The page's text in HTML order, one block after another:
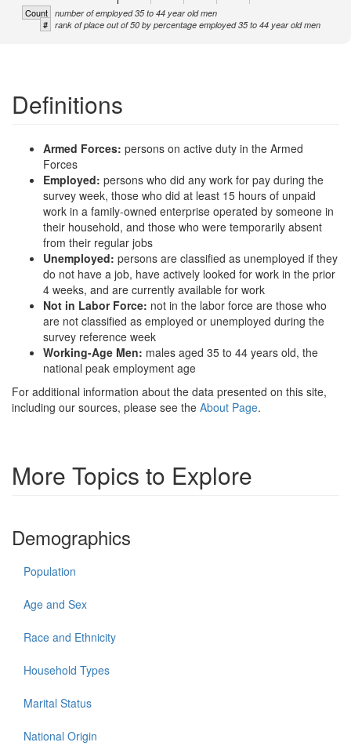
Count number of employed 35 to 44 year old men
# rank of place out of 50 by percentage employed 35 to 44 year old men
Definitions
Armed Forces: persons on active duty in the Armed
Forces
Employed: persons who did any work for pay during the
survey week, those who did at least 15 hours of unpaid
work in a family-owned enterprise operated by someone in
their household, and those who were temporarily absent
from their regular jobs
Unemployed: persons are classified as unemployed if they
do not have a job, have actively looked for work in the prior
4 weeks, and are currently available for work
Not in Labor Force: not in the labor force are those who
are not classified as employed or unemployed during the
survey reference week
Working-Age Men: males aged 35 to 44 years old, the
national peak employment age
For additional information about the data presented on this site,
including our sources, please see the About Page.
More Topics to Explore
Demographics
Population
Age and Sex
Race and Ethnicity
Household Types
Marital Status
National Origin